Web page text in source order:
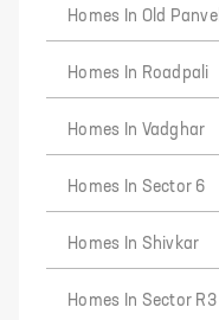
Homes In Old Panvel
Homes In Roadpali
Homes In Vadghar
Homes In Sector 6
Homes In Shivkar
Homes In Sector R3